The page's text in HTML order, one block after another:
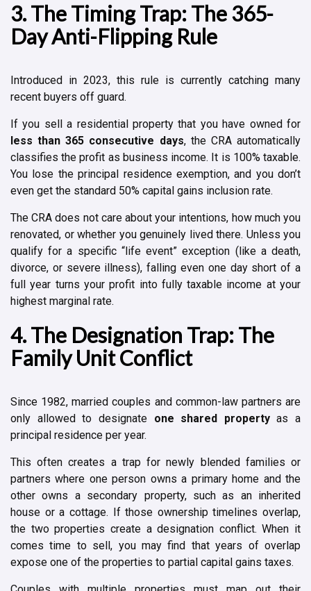
3. The Timing Trap: The 365-
Day Anti-Flipping Rule
Introduced in 2023, this rule is currently catching many
recent buyers off guard.
If you sell a residential property that you have owned for
less than 365 consecutive days, the CRA automatically
classifies the profit as business income. It is 100% taxable.
You lose the principal residence exemption, and you don’t
even get the standard 50% capital gains inclusion rate.
The CRA does not care about your intentions, how much you
renovated, or whether you genuinely lived there. Unless you
qualify for a specific “life event” exception (like a death,
divorce, or severe illness), falling even one day short of a
full year turns your profit into fully taxable income at your
highest marginal rate.
4. The Designation Trap: The
Family Unit Conflict
Since 1982, married couples and common-law partners are
only allowed to designate one shared propertyas a
principal residence per year.
This often creates a trap for newly blended families or
partners where one person owns a primary home and the
other owns a secondary property, such as an inherited
house or a cottage. If those ownership timelines overlap,
the two properties create a designation conflict. When it
comes time to sell, you may find that years of overlap
expose one of the properties to partial capital gains taxes.